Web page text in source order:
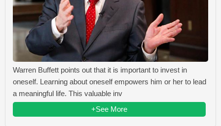
Warren Buffett points out that it is important to invest in
oneself. Learning about oneself empowers him or her to lead
a meaningful life. This valuable inv
+See More